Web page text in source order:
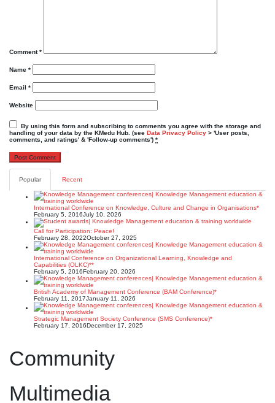
Comment*
Name *
Email *
Website
By using this form and subscribing to comments you agree with the storage and
handling of your data by the KMedu Hub. (see Data Privacy Policy > 'User posts,
comments, and ratings' & 'Follow-up comments') *
Popular Recent
International Conference on Knowledge, Culture and Change in Organisations*
February 5, 2016July 10, 2026
Call for Participation: Peace!
February 28, 2022October 27, 2025
International Conference on Organizational Learning, Knowledge and
Capabilities (OLKC)**
February 5, 2016February 20, 2026
British Academy of Management Conference (BAM Conference)*
February 11, 2017January 11, 2026
Strategic Management Society Conference (SMS Conference)*
February 17, 2016December 17, 2025
Community
Multimedia